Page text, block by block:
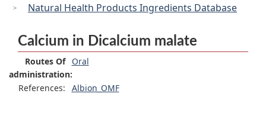
Natural Health Products Ingredients Database
Calcium in Dicalcium malate
Routes Of
administration:
Oral
References: Albion_OMF